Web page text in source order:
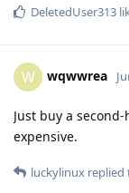
DeletedUser313
W wqwwrea
Just buy a
expensive.
luckylinux replied